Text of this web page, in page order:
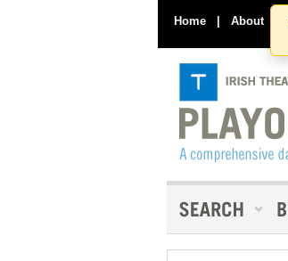
Home | About